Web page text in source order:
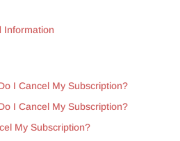
Information
I Cancel My Subscription?
I Cancel My Subscription?
My Subscription?